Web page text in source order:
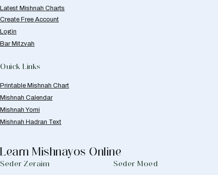
Latest Mishnah Charts
Create Free Account
Login
Bar Mitzvah
Quick Links
Printable Mishnah Chart
Mishnah Calendar
Mishnah Yomi
Mishnah Hadran Text
Learn Mishnayos Online
Seder Zeraim Seder Moed